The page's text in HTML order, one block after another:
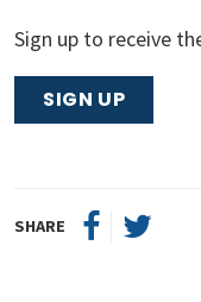
Sign up to receive
SIGN UP
SHARE